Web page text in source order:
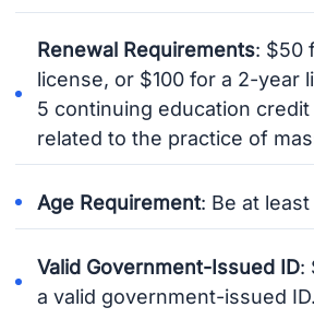
Renewal Requirements: $50
license, or $100 for a 2-year
5 continuing education
related to the practice of
Age Requirement: Be at
Valid Government-Issued ID:
a valid government-issued ID.